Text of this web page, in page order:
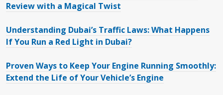
Review with a Magical Twist
Understanding Dubai’s Traffic Laws: What Happens
If You Run a Red Light in Dubai?
Proven Ways to Keep Your Engine Running Smoothly:
Extend the Life of Your Vehicle’s Engine